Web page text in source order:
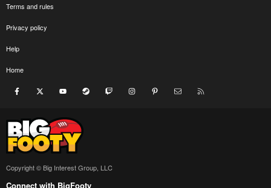
Terms and rules
Privacy policy
Help
Home
Facebook youtube Steam Twitch InstagramPinterest Contact us
Copyright © Big Interest Group, LLC
Connect with BigFooty